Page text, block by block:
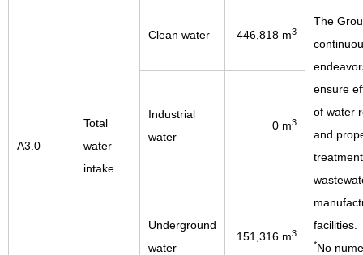
A3.0
Total
water
intake
Clean water 446,818 m3
The
ensure
of water
and
facilities.
*No
Industrial
water
0 m3
Underground
water
151,316 m3